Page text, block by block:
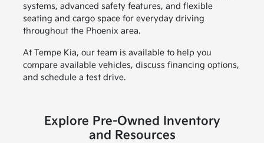
systems, advanced safety features, and flexible
seating and cargo space for everyday driving
throughout the Phoenix area.
At Tempe Kia, our team is available to help you
compare available vehicles, discuss financing options,
and schedule a test drive.
Explore Pre-Owned Inventory
and Resources